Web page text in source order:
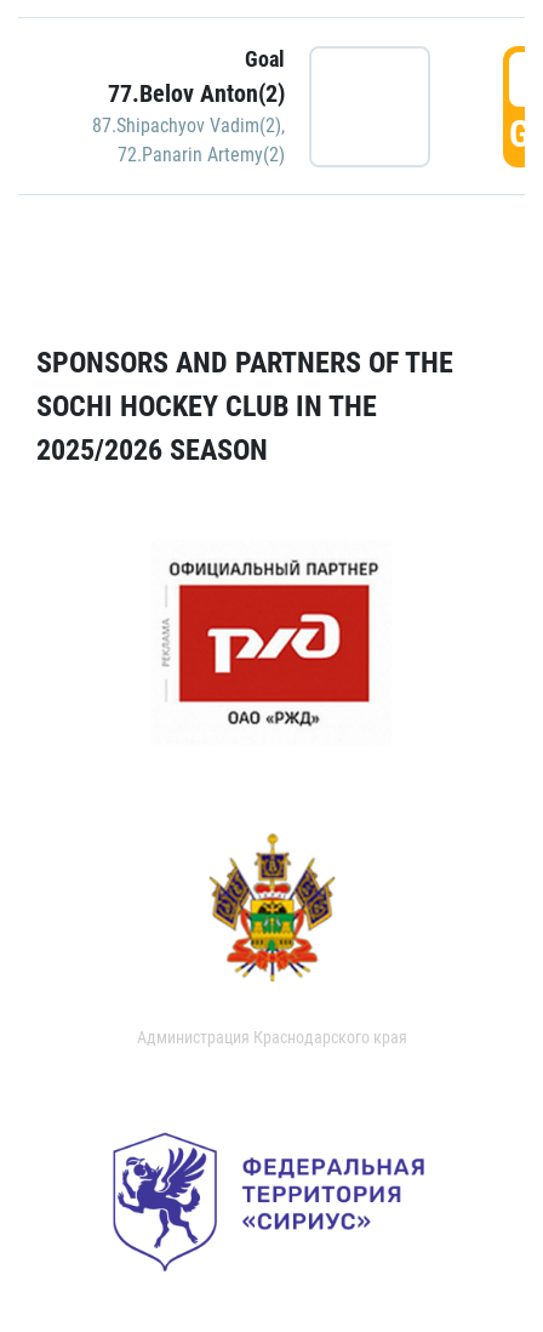
Goal
77.Belov Anton(2)
87.Shipachyov Vadim(2),
72.Panarin Artemy(2)
SPONSORS AND PARTNERS OF THE
SOCHI HOCKEY CLUB IN THE
2025/2026 SEASON
Администрация Краснодарского края